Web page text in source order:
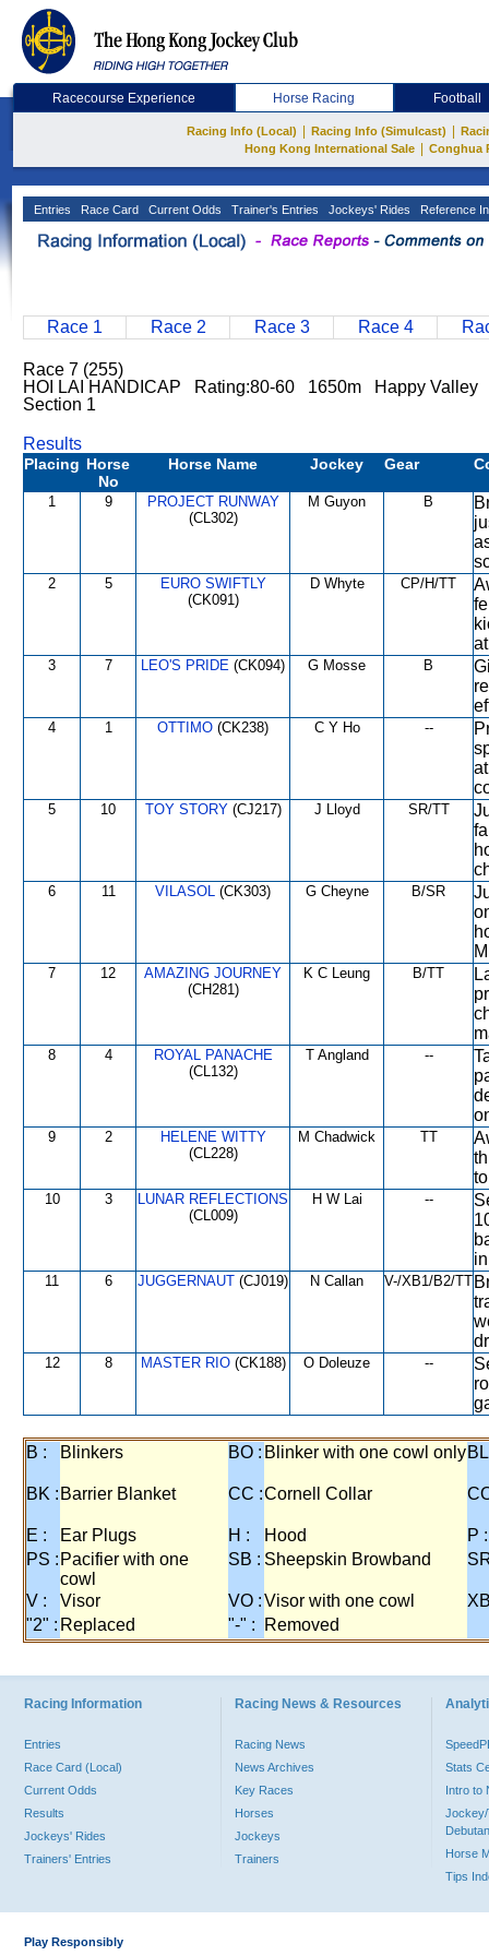
Racecourse Experience Horse Racing Football
Racing Info (Local) Racing Info (Simulcast)
Hong Kong International Sale
Conghua
Entries Race Card Current Odds Trainer's Entries Jockeys' Rides Reference
Race 1 Race 2 Race 3 Race 4
Race 7 (255)
HOI LAI HANDICAP Rating:80-60 1650m Happy Valley
Section 1
Results
Placing Horse
No
Horse Name Jockey Gear
1 9
PROJECT RUNWAY
(CL302)
M Guyon B
2 5
EURO SWIFTLY
(CK091)
D Whyte CP/H/TT
3 7 LEO'S PRIDE (CK094) G Mosse B
4 1 OTTIMO (CK238) C Y Ho --
5 10 TOY STORY(CJ217) J Lloyd SR/TT
6 11 VILASOL (CK303) G Cheyne B/SR
7 12
AMAZING JOURNEY
(CH281)
K C Leung B/TT
8 4
ROYAL PANACHE
(CL132)
T Angland --
9 2
HELENE WITTY
(CL228)
M Chadwick TT
10 3
LUNAR REFLECTIONS
(CL009)
H W Lai --
11 6 JUGGERNAUT (CJ019) N Callan V-/XB1/B2/TT
12 8 MASTER RIO(CK188) O Doleuze --
B : Blinkers BO : Blinker with one cowl only
BK : Barrier Blanket CC :Cornell Collar
E : Ear Plugs H : Hood
P :
PS : Pacifier with one
cowl
SB : Sheepskin Browband
V : Visor VO :Visor with one cowl
"2" : Replaced "-" : Removed
Racing Information
Entries
Race Card (Local)
Current Odds
Results
Jockeys' Rides
Trainers' Entries
Racing News & Resources
Racing News
News Archives
Key Races
Horses
Jockeys
Trainers
Stats
Intro to
Jockey/
Horse
Tips
Play Responsibly